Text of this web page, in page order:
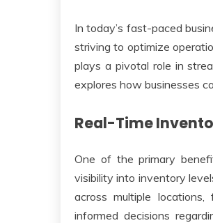
In today’s fast-paced
striving to optimize
plays a pivotal role in
explores how businesses
Real-Time
One of the primary
visibility into inventory
across multiple
informed decisions